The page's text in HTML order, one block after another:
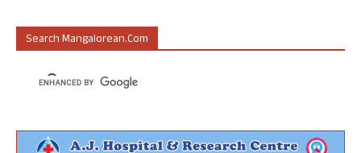
Search Mangalorean.com